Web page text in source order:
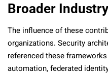
Broader
The influence of these
organizations. Security
referenced these
automation, federated